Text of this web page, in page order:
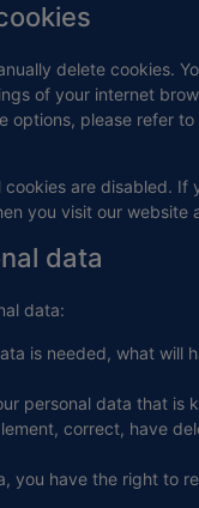
delete cookies.
of your internet
options, please refer
are disabled. If
you visit our website
data
data:
is needed, what will
personal data that is
correct, have
you have the right to